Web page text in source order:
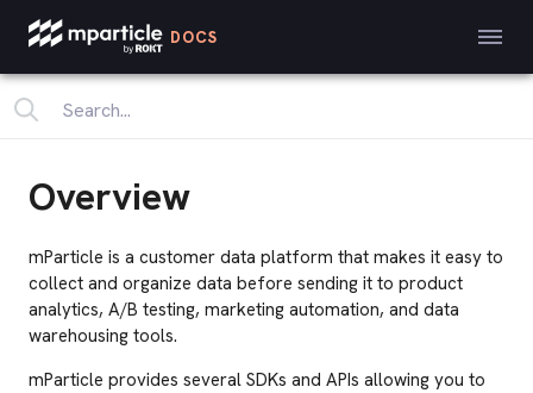
DOCS
Overview
mParticle is a customer data platform that makes it easy to
collect and organize data before sending it to product
analytics, A/B testing, marketing automation, and data
warehousing tools.
mParticle provides several SDKs and APIs allowing you to